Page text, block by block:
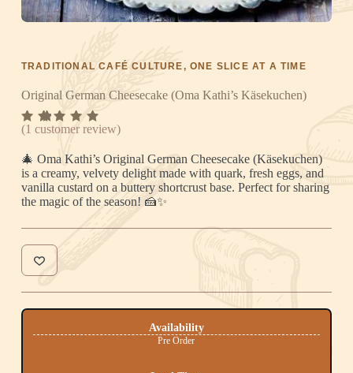
TRADITIONAL CAFÉ CULTURE, ONE SLICE AT A TIME
Original German Cheesecake (Oma Kathi’s Käsekuchen)
Rated
5.00
based
on
1
custome
r rating
(1 customer review)
🎄 Oma Kathi’s Original German Cheesecake (Käsekuchen)
is a creamy, velvety delight made with quark, fresh eggs, and
vanilla custard on a buttery shortcrust base. Perfect for sharing
the magic of the season! 🍰✨
Availability
Pre Order